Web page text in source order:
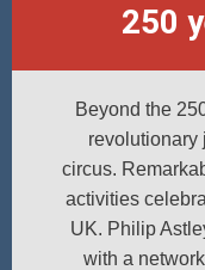
250
Beyond the
revolutionary
circus.
activities
UK. Philip
with a